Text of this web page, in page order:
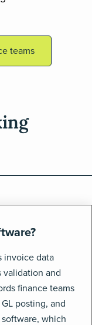
teams
invoice data
validation and
finance teams
posting, and
which